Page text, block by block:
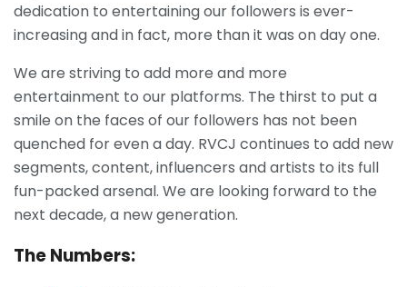
dedication to entertaining our followers is ever-
increasing and in fact, more than it was on day one.
We are striving to add more and more
entertainment to our platforms. The thirst to put a
smile on the faces of our followers has not been
quenched for even a day. RVCJ continues to add new
segments, content, influencers and artists to its full
fun-packed arsenal. We are looking forward to the
next decade, a new generation.
The Numbers: